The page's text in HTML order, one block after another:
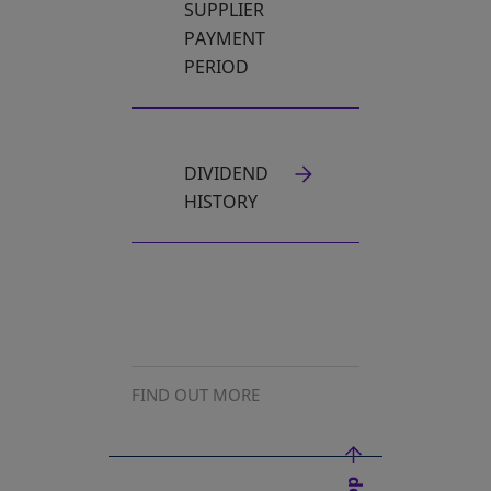
SUPPLIER
PAYMENT
PERIOD
DIVIDEND
HISTORY
FIND OUT MORE